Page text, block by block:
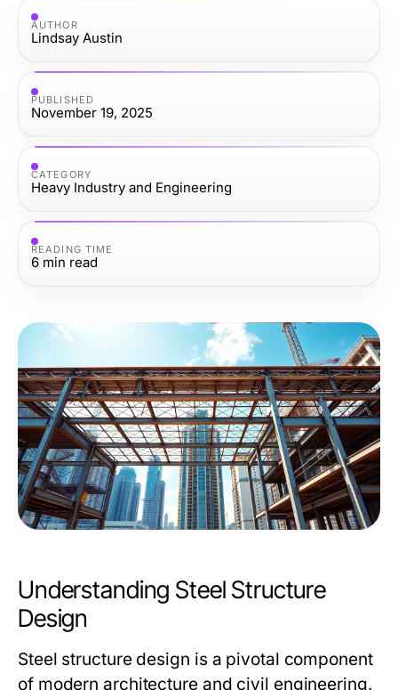
AUTHOR
Lindsay Austin
PUBLISHED
November 19, 2025
CATEGORY
Heavy Industry and Engineering
READING TIME
6 min read
Understanding Steel Structure
Design
Steel structure design is a pivotal component
of modern architecture and civil engineering.